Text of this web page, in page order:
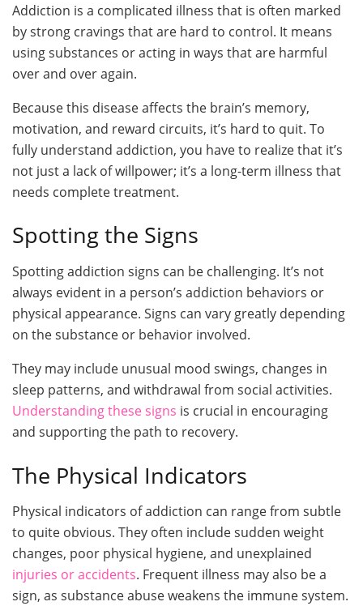
Addiction is a complicated illness that is often marked
by strong cravings that are hard to control. It means
using substances or acting in ways that are harmful
over and over again.
Because this disease affects the brain’s memory,
motivation, and reward circuits, it’s hard to quit. To
fully understand addiction, you have to realize that it’s
not just a lack of willpower; it’s a long-term illness that
needs complete treatment.
Spotting the Signs
Spotting addiction signs can be challenging. It’s not
always evident in a person’s addiction behaviors or
physical appearance. Signs can vary greatly depending
on the substance or behavior involved.
They may include unusual mood swings, changes in
sleep patterns, and withdrawal from social activities.
Understanding these signs is crucial in encouraging
and supporting the path to recovery.
The Physical Indicators
Physical indicators of addiction can range from subtle
to quite obvious. They often include sudden weight
changes, poor physical hygiene, and unexplained
injuries or accidents. Frequent illness may also be a
sign, as substance abuse weakens the immune system.